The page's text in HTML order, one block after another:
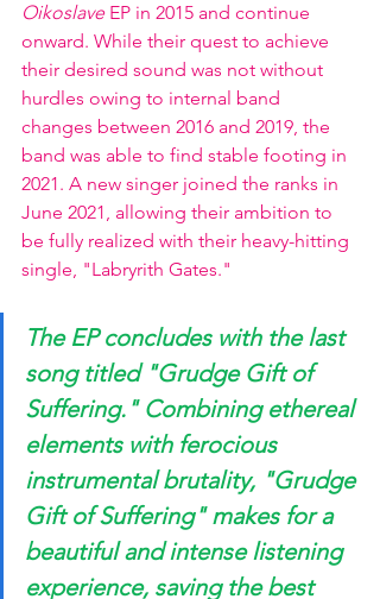
Oikoslave EP in 2015 and continue
onward. While their quest to achieve
their desired sound was not without
hurdles owing to internal band
changes between 2016 and 2019, the
band was able to find stable footing in
2021. A new singer joined the ranks in
June 2021, allowing their ambition to
be fully realized with their heavy-hitting
single, "Labryrith Gates."
The EP concludes with the last
song titled "Grudge Gift of
Suffering." Combining ethereal
elements with ferocious
instrumental brutality, "Grudge
Gift of Suffering" makes for a
beautiful and intense listening
experience, saving the best